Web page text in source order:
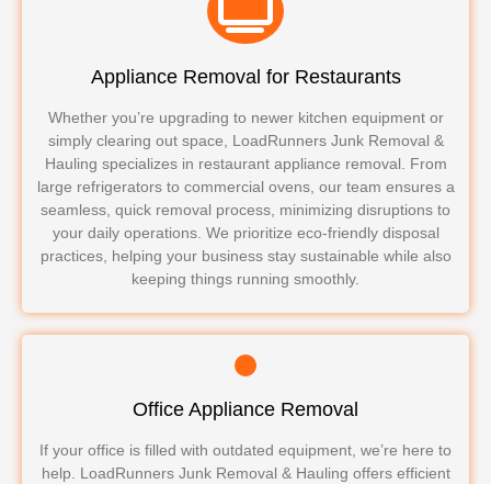
Appliance Removal for Restaurants
Whether you’re upgrading to newer kitchen equipment or
simply clearing out space, LoadRunners Junk Removal &
Hauling specializes in restaurant appliance removal. From
large refrigerators to commercial ovens, our team ensures a
seamless, quick removal process, minimizing disruptions to
your daily operations. We prioritize eco-friendly disposal
practices, helping your business stay sustainable while also
keeping things running smoothly.
Office Appliance Removal
If your office is filled with outdated equipment, we’re here to
help. LoadRunners Junk Removal & Hauling offers efficient